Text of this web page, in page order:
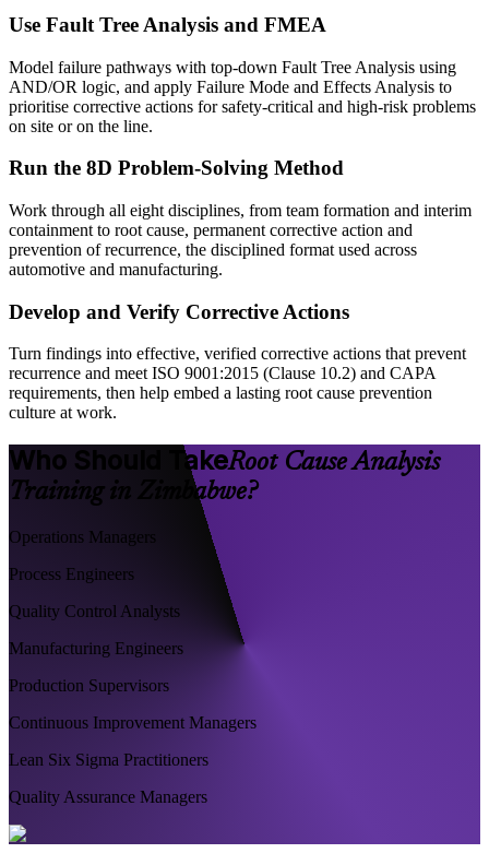
Use Fault Tree Analysis and FMEA
Model failure pathways with top-down Fault Tree Analysis using
AND/OR logic, and apply Failure Mode and Effects Analysis to
prioritise corrective actions for safety-critical and high-risk problems
on site or on the line.
Run the 8D Problem-Solving Method
Work through all eight disciplines, from team formation and interim
containment to root cause, permanent corrective action and
prevention of recurrence, the disciplined format used across
automotive and manufacturing.
Develop and Verify Corrective Actions
Turn findings into effective, verified corrective actions that prevent
recurrence and meet ISO 9001:2015 (Clause 10.2) and CAPA
requirements, then help embed a lasting root cause prevention
culture at work.
Who Should TakeRoot Cause Analysis
Training in Zimbabwe?
Operations Managers
Process Engineers
Quality Control Analysts
Manufacturing Engineers
Production Supervisors
Continuous Improvement Managers
Lean Six Sigma Practitioners
Quality Assurance Managers